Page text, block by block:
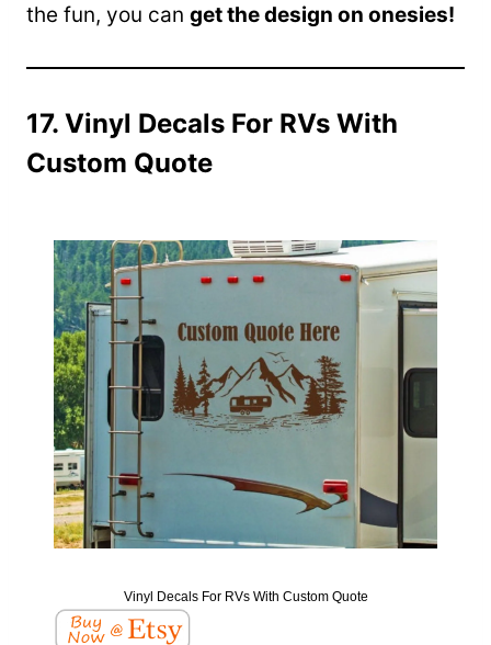
the fun, you can get the design on onesies!
17. Vinyl Decals For RVs With
Custom Quote
Vinyl Decals For RVs With Custom Quote